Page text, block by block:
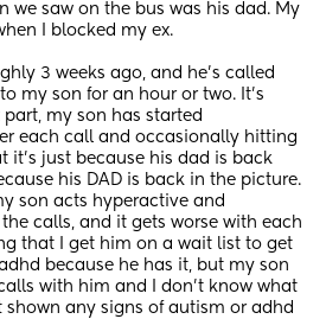
we saw on the bus was his dad. My
I blocked my ex.
3 weeks ago, and he’s called
my son for an hour or two. It’s
my son has started
each call and occasionally hitting
it’s just because his dad is back
his DAD is back in the picture.
son acts hyperactive and
calls, and it gets worse with each
that I get him on a wait list to get
because he has it, but my son
with him and I don’t know what
shown any signs of autism or adhd